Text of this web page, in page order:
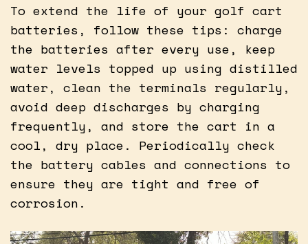
To extend the life of your golf cart
batteries, follow these tips: charge
the batteries after every use, keep
water levels topped up using distilled
water, clean the terminals regularly,
avoid deep discharges by charging
frequently, and store the cart in a
cool, dry place. Periodically check
the battery cables and connections to
ensure they are tight and free of
corrosion.